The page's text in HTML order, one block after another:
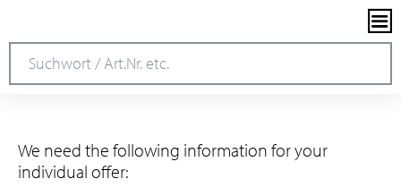
We need the following information for your
individual offer: